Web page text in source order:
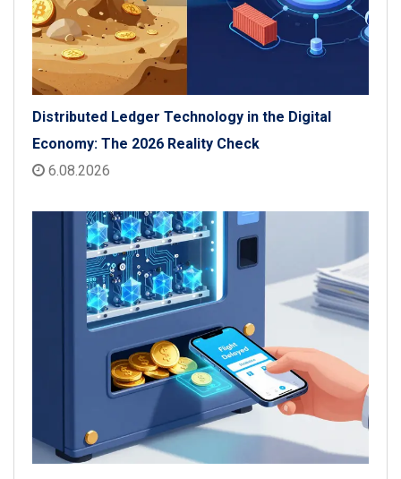
Distributed Ledger Technology in the Digital
Economy: The 2026 Reality Check
6.08.2026